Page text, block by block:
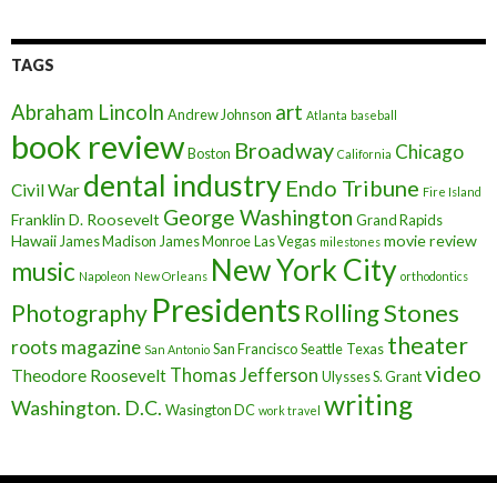
TAGS
Abraham Lincoln Andrew Johnson art Atlanta baseball
book reviewBoston Broadway California Chicago
Civil War dental industry Endo Tribune Fire Island
Franklin D. Roosevelt George Washington Grand Rapids
Hawaii James Madison James MonroeLas Vegas milestones movie review
music Napoleon New Orleans New York City orthodontics
Photography Presidents Rolling Stones
roots magazine San Antonio San FranciscoSeattle Texas theater
Theodore Roosevelt Thomas Jefferson Ulysses S. Grantvideo
Washington. D.C. Wasington DC work travel writing